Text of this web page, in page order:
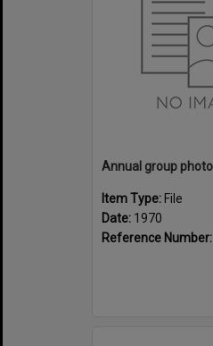
Item Type: File
Date: 1970
Reference Number: